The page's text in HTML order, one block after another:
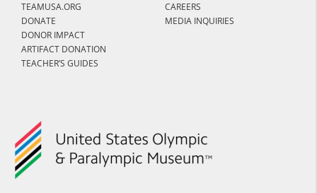
TEAMUSA.ORG
DONATE
DONOR IMPACT
ARTIFACT DONATION
TEACHER’S GUIDES
CAREERS
MEDIA INQUIRIES